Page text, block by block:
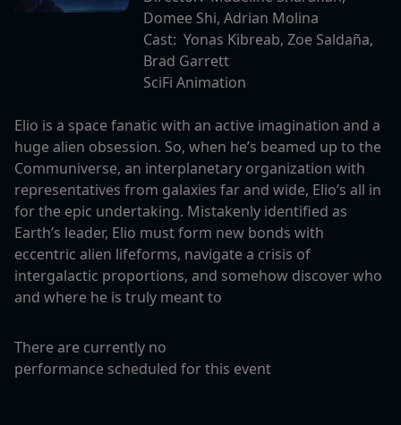
Domee Shi, Adrian Molina
Cast: Yonas Kibreab, Zoe Saldaña,
Brad Garrett
SciFi Animation
Elio is a space fanatic with an active imagination and a
huge alien obsession. So, when he’s beamed up to the
Communiverse, an interplanetary organization with
representatives from galaxies far and wide, Elio’s all in
for the epic undertaking. Mistakenly identified as
Earth’s leader, Elio must form new bonds with
eccentric alien lifeforms, navigate a crisis of
intergalactic proportions, and somehow discover who
and where he is truly meant to
There are currently no
performance scheduled for this event